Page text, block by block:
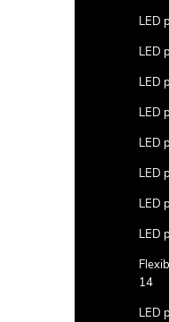
LED
LED
LED
LED
LED
LED
LED
LED
14
LED